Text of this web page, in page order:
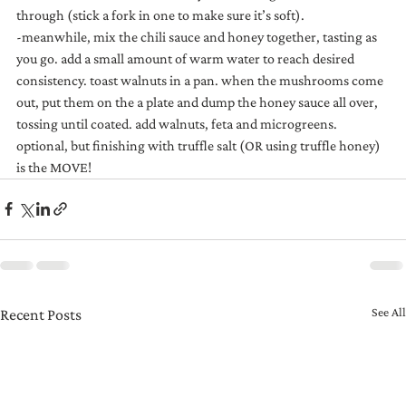
through (stick a fork in one to make sure it’s soft).
-meanwhile, mix the chili sauce and honey together, tasting as
you go. add a small amount of warm water to reach desired
consistency. toast walnuts in a pan. when the mushrooms come
out, put them on the a plate and dump the honey sauce all over,
tossing until coated. add walnuts, feta and microgreens.
optional, but finishing with truffle salt (OR using truffle honey)
is the MOVE!
Recent Posts See All